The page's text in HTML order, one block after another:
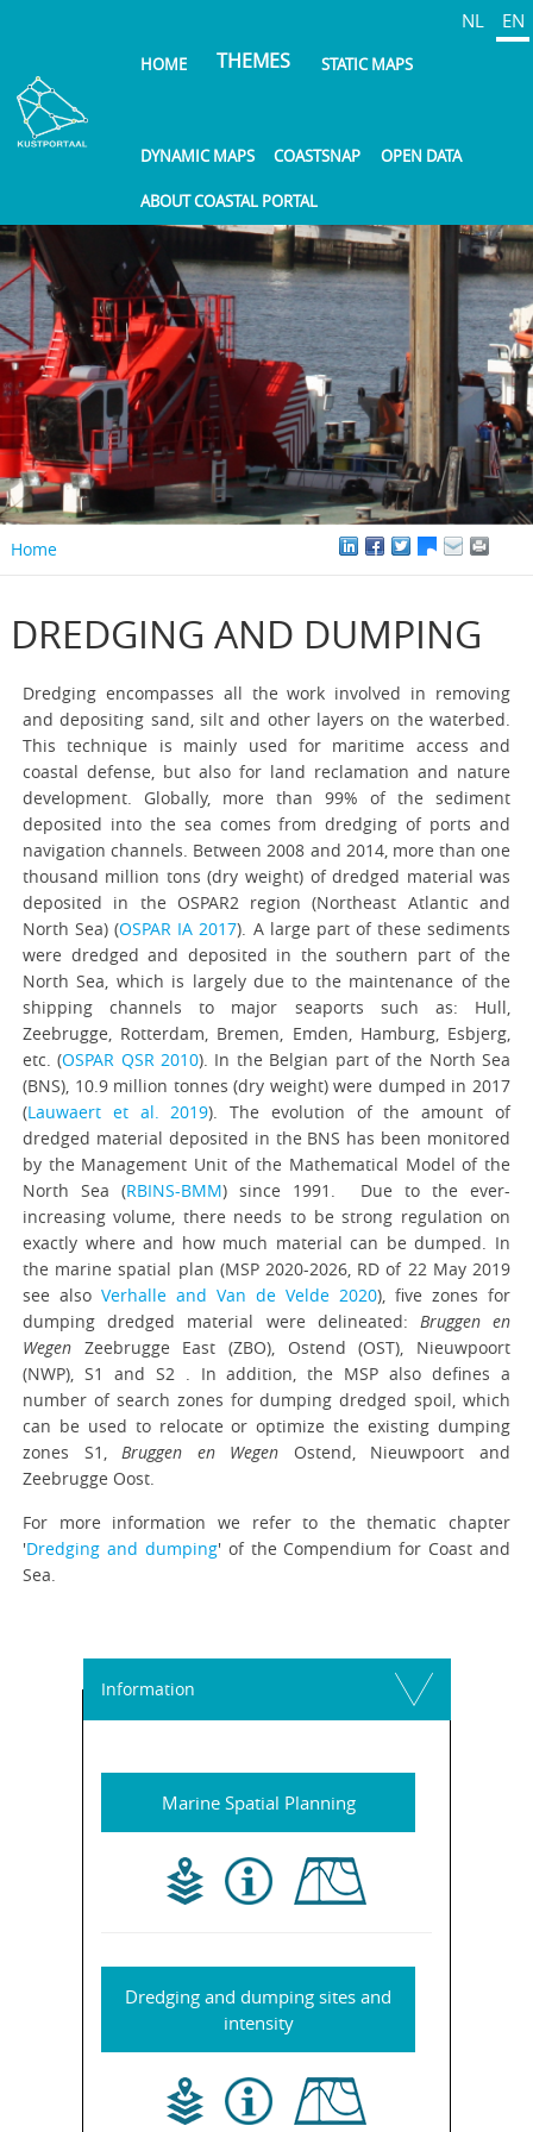
content
NL EN
HOME THEMES STATIC MAPS
DYNAMIC MAPS COASTSNAP OPEN DATA
ABOUT COASTAL PORTAL
Home
DREDGING AND DUMPING
Dredging encompasses all the work involved in removing
and depositing sand, silt and other layers on the waterbed.
This technique is mainly used for maritime access and
coastal defense, but also for land reclamation and nature
development. Globally, more than 99% of the sediment
deposited into the sea comes from dredging of ports and
navigation channels. Between 2008 and 2014, more than one
thousand million tons (dry weight) of dredged material was
deposited in the OSPAR2 region (Northeast Atlantic and
North Sea) (OSPAR IA 2017). A large part of these sediments
were dredged and deposited in the southern part of the
North Sea, which is largely due to the maintenance of the
shipping channels to major seaports such as: Hull,
Zeebrugge, Rotterdam, Bremen, Emden, Hamburg, Esbjerg,
etc. (OSPAR QSR 2010). In the Belgian part of the North Sea
(BNS), 10.9 million tonnes (dry weight) were dumped in 2017
(Lauwaert et al. 2019). The evolution of the amount of
dredged material deposited in the BNS has been monitored
by the Management Unit of the Mathematical Model of the
North Sea (RBINS-BMM) since 1991. Due to the ever-
increasing volume, there needs to be strong regulation on
exactly where and how much material can be dumped. In
the marine spatial plan (MSP 2020-2026, RD of 22 May 2019
see also Verhalle and Van de Velde 2020), five zones for
dumping dredged material were delineated: Bruggen en
WegenZeebrugge East (ZBO), Ostend (OST), Nieuwpoort
(NWP), S1 and S2 . In addition, the MSP also defines a
number of search zones for dumping dredged spoil, which
can be used to relocate or optimize the existing dumping
zones S1,Bruggen en Wegen Ostend, Nieuwpoort and
Zeebrugge Oost.
For more information we refer to the thematic chapter
'Dredging and dumping' of the Compendium for Coast and
Sea.
Information
Marine Spatial Planning
Dredging and dumping sites and
intensity